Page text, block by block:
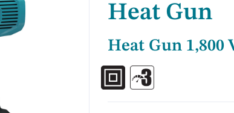
Heat Gun
Heat Gun 1,800